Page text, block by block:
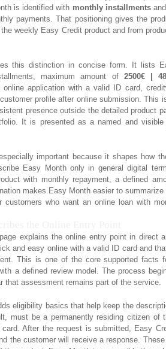
is identified with monthly installments
payments. That positioning gives the
weekly Easy Credit product and from
this distinction in concise form. It lists
maximum amount of 2500€ |
application with a valid ID card,
profile after online submission. This
presence outside the detailed product
It is presented as a named and
important because it shapes how
Easy Month only in general digital
with monthly repayment, a defined
makes Easy Month easier to
customers who want an online loan with
explains the online entry point in direct
and easy online with a valid ID card and
This is one of the core supported facts
a defined review model. The process
that assessment remains part of the service.
eligibility basics that help keep the
must be a permanently residing citizen of
After the request is submitted, Easy
the customer will receive a response.